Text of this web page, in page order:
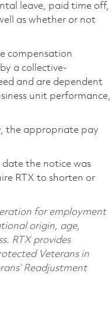
leave, paid time off,
as whether or not
compensation
a collective-
and are dependent
unit performance,
the appropriate pay
the notice was
RTX to shorten or
for employment
origin, age,
RTX provides
Veterans in
Readjustment